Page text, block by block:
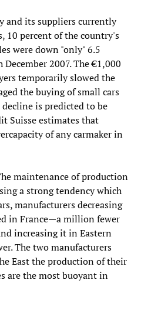
and its suppliers currently
10 percent of the country's
were down "only" 6.5
2007. The €1,000
temporarily slowed the
the buying of small cars
decline is predicted to be
Suisse estimates that
of any carmaker in
maintenance of production
a strong tendency which
manufacturers decreasing
in France—a million fewer
increasing it in Eastern
The two manufacturers
East the production of their
are the most buoyant in